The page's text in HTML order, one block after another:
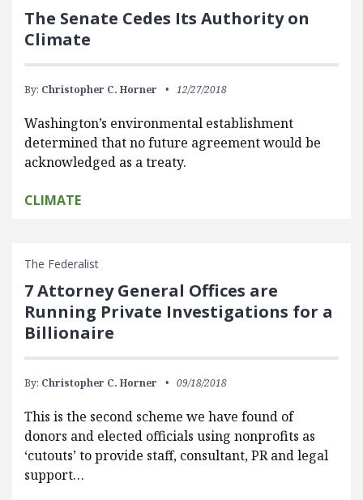
The Senate Cedes Its Authority on
Climate
By: Christopher C. Horner 12/27/2018
Washington’s environmental establishment
determined that no future agreement would be
acknowledged as a treaty.
CLIMATE
The Federalist
7 Attorney General Offices are
Running Private Investigations for a
Billionaire
By: Christopher C. Horner 09/18/2018
This is the second scheme we have found of
donors and elected officials using nonprofits as
‘cutouts’ to provide staff, consultant, PR and legal
support…